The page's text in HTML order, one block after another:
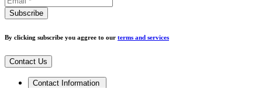
By clicking subscribe you aggree to our terms and services
Contact Us
Contact Information